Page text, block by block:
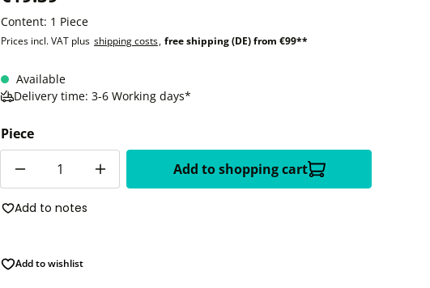
Content: 1 Piece
Prices incl. VAT plus shipping costs, free shipping (DE) from €99**
Available
Delivery time: 3-6 Working days*
Piece
Add to shopping cart
Add to notes
Add to wishlist